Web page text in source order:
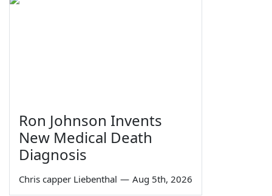
Ron Johnson Invents
New Medical Death
Diagnosis
Chris capper Liebenthal — Aug 5th, 2026